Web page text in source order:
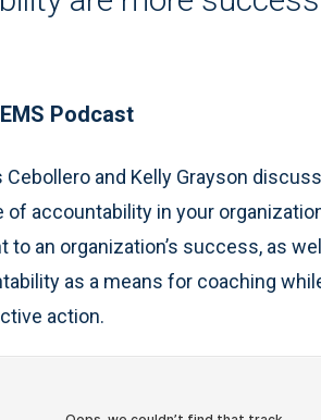
Podcast
and Kelly Grayson
of accountability in your
an organization’s success, as
as a means for coaching
action.